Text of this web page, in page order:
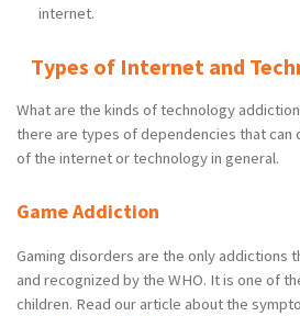
internet.
Types of Internet and
What are the kinds of technology
there are types of dependencies that can
of the internet or technology in general.
Game Addiction
Gaming disorders are the only addictions
and recognized by the WHO. It is one of
children. Read our article about the